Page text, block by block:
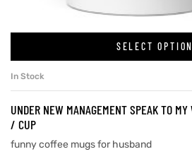
SELECT
In Stock
UNDER NEW MANAGEMENT SPEAK TO
/ CUP
funny coffee mugs for husband